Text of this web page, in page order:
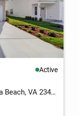
Active
134 S Gum Avenue, Virginia Beach, VA 23452